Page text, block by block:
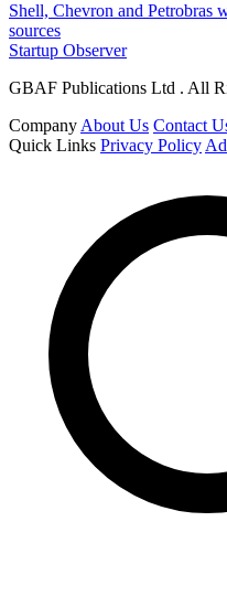
Shell, Chevron and Petrobras
sources
Startup Observer
GBAF Publications Ltd . All
Company About Us Contact
Quick Links Privacy Policy